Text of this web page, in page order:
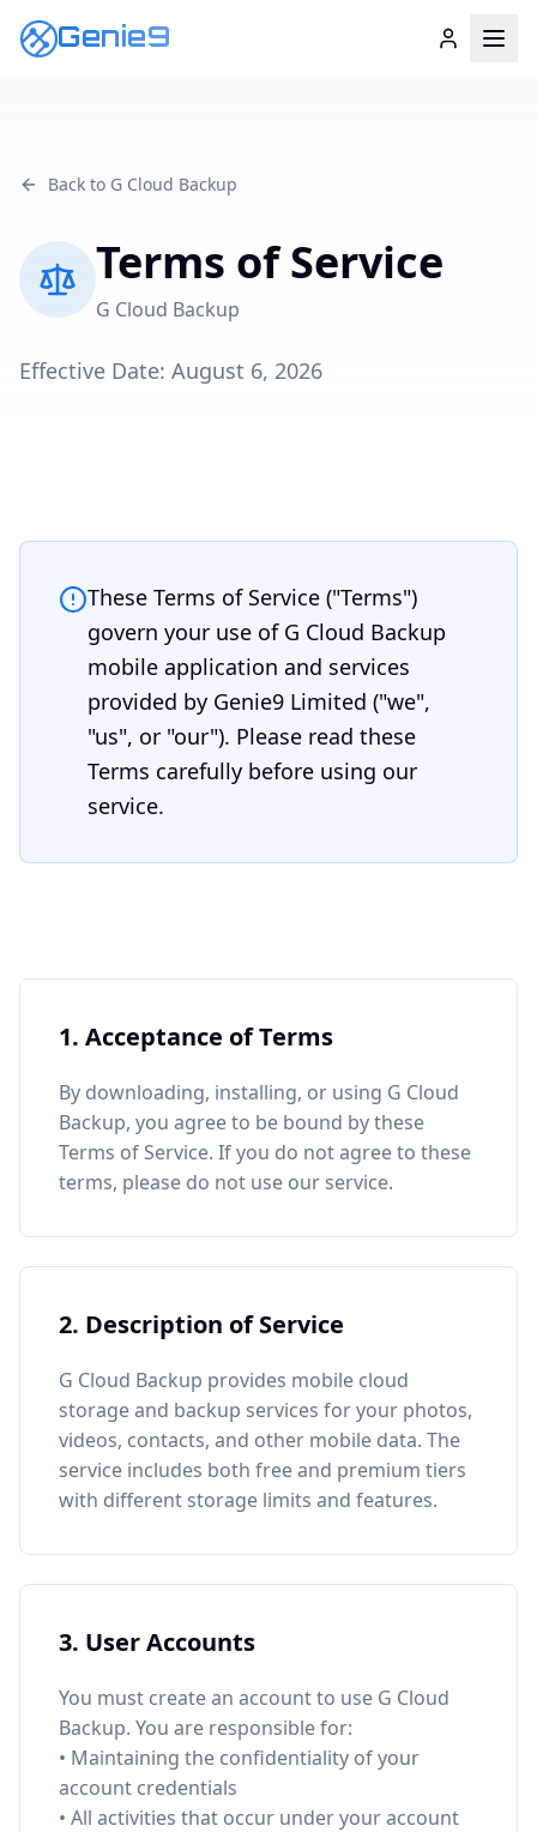
Genie9
Back to G Cloud Backup
Terms of Service
G Cloud Backup
Effective Date: August 6, 2026
These Terms of Service ("Terms")
govern your use of G Cloud Backup
mobile application and services
provided by Genie9 Limited ("we",
"us", or "our"). Please read these
Terms carefully before using our
service.
1. Acceptance of Terms
By downloading, installing, or using G Cloud
Backup, you agree to be bound by these
Terms of Service. If you do not agree to these
terms, please do not use our service.
2. Description of Service
G Cloud Backup provides mobile cloud
storage and backup services for your photos,
videos, contacts, and other mobile data. The
service includes both free and premium tiers
with different storage limits and features.
3. User Accounts
You must create an account to use G Cloud
Backup. You are responsible for:
• Maintaining the confidentiality of your
account credentials
• All activities that occur under your account